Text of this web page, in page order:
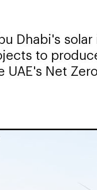
Dhabi's
to
UAE's Net